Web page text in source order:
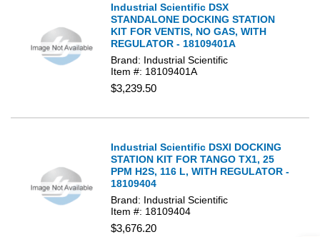
Industrial Scientific DSX
STANDALONE DOCKING STATION
KIT FOR VENTIS, NO GAS, WITH
REGULATOR - 18109401A
Brand: Industrial Scientific
Item #: 18109401A
$3,239.50
Industrial Scientific DSXI DOCKING
STATION KIT FOR TANGO TX1, 25
PPM H2S, 116 L, WITH REGULATOR -
18109404
Brand: Industrial Scientific
Item #: 18109404
$3,676.20